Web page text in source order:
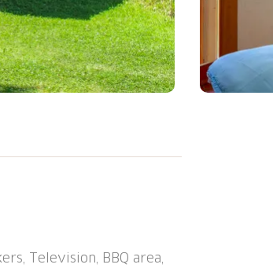
meadows. In the district
furniture, barbecue
Parking at the house.
Television, BBQ area,